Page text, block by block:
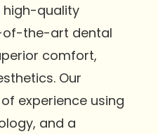
high-quality
the-art dental
comfort,
Our
experience using
and a